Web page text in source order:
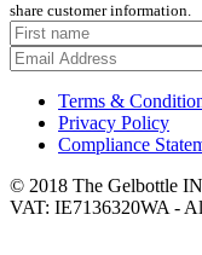
share customer information.
Terms &
Privacy Policy
Compliance
© 2018 The Gelbottle
VAT: IE7136320WA -